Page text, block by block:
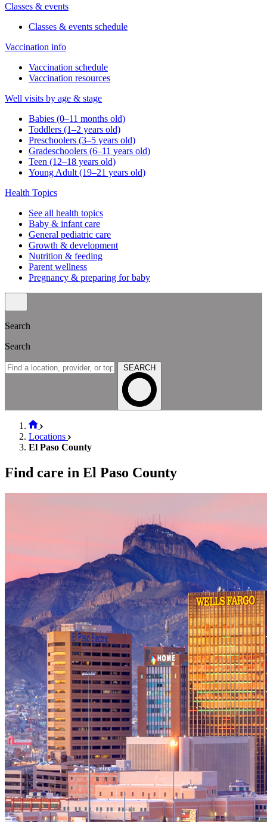
Classes & events
Classes & events schedule
Vaccination info
Vaccination schedule
Vaccination resources
Well visits by age & stage
Babies (0–11 months old)
Toddlers (1–2 years old)
Preschoolers (3–5 years old)
Gradeschoolers (6–11 years old)
Teen (12–18 years old)
Young Adult (19–21 years old)
Health Topics
See all health topics
Baby & infant care
General pediatric care
Growth & development
Nutrition & feeding
Parent wellness
Pregnancy & preparing for baby
Search
Search
SEARCH
Locations
El Paso County
Find care in El Paso County